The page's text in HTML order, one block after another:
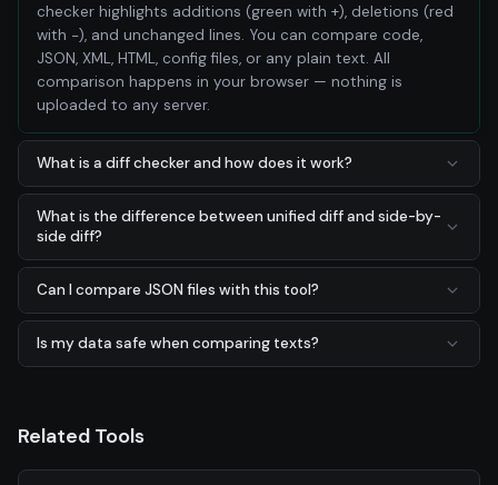
checker highlights additions (green with +), deletions (red
with −), and unchanged lines. You can compare code,
JSON, XML, HTML, config files, or any plain text. All
comparison happens in your browser — nothing is
uploaded to any server.
What is a diff checker and how does it work?
What is the difference between unified diff and side-by-
side diff?
Can I compare JSON files with this tool?
Is my data safe when comparing texts?
Related Tools